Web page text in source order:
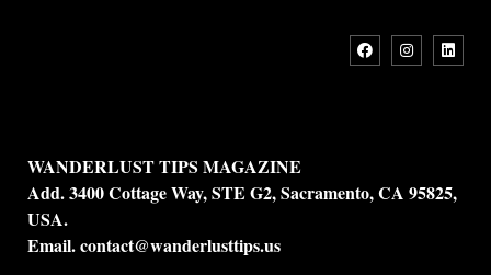
WANDERLUST TIPS MAGAZINE
Add. 3400 Cottage Way, STE G2, Sacramento, CA 95825,
USA.
Email.contact@wanderlusttips.us